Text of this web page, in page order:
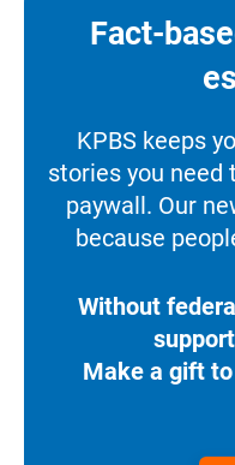
Fact-
KPBS keeps
stories you
paywall. Our
because
Without
Make a gift